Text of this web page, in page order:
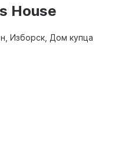
House
Изборск, Дом купца